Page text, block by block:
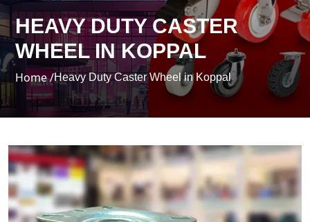
HEAVY DUTY CASTER
WHEEL IN KOPPAL
Home /Heavy Duty Caster Wheel in Koppal